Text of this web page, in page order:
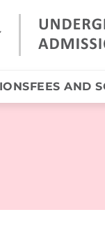
FEES AND